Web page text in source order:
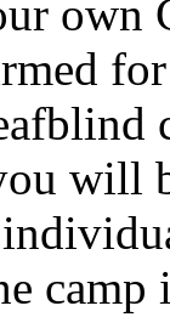
own
will
camp